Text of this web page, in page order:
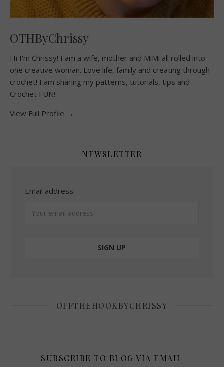
OTHByChrissy
Hi I'm Chrissy! I am a wife, mother and MiMi all rolled into
one creative woman. Love life, family and creating through
crochet! I am sharing my patterns, tutorials, tips and
Crochet FUN!
View Full Profile →
NEWSLETTER
Email address:
OFFTHEHOOKBYCHRISSY
SUBSCRIBE TO BLOG VIA EMAIL